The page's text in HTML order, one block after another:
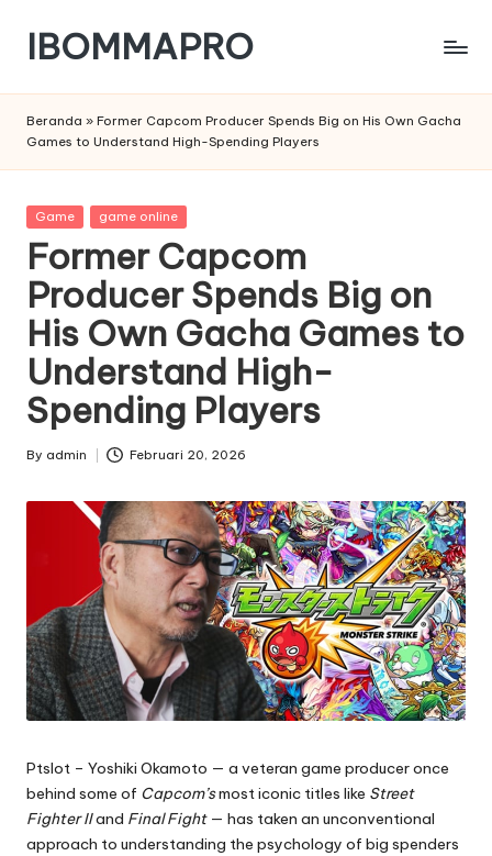
content
IBOMMAPRO
Beranda » Former Capcom Producer Spends Big on His Own Gacha
Games to Understand High-Spending Players
Posted
Game game online
Former Capcom
Producer Spends Big on
His Own Gacha Games to
Understand High-
Spending Players
Posted
By admin Februari 20, 2026
Ptslot – Yoshiki Okamoto — a veteran game producer once
behind some of Capcom’smost iconic titles like Street
Fighter IIand Final Fight— has taken an unconventional
approach to understanding the psychology of big spenders